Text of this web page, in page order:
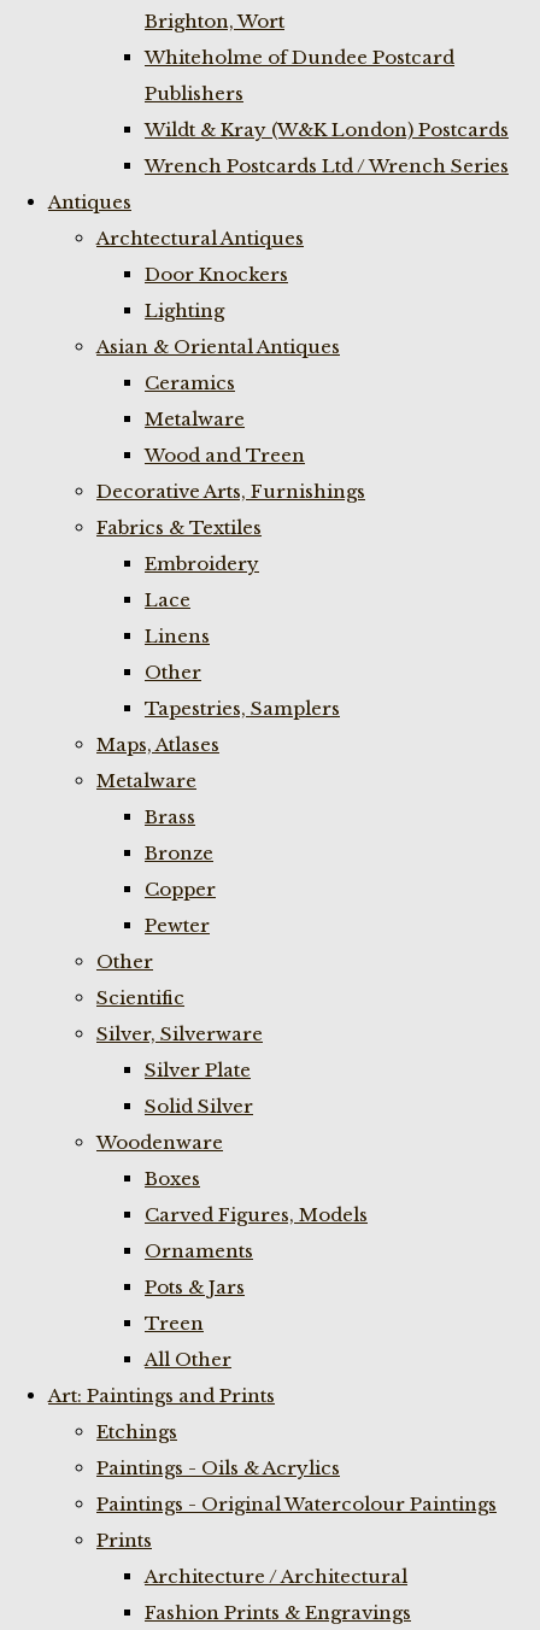
Brighton, Wort
Whiteholme of Dundee Postcard
Publishers
Wildt & Kray (W&K London) Postcards
Wrench Postcards Ltd / Wrench Series
Antiques
Archtectural Antiques
Door Knockers
Lighting
Asian & Oriental Antiques
Ceramics
Metalware
Wood and Treen
Decorative Arts, Furnishings
Fabrics & Textiles
Embroidery
Lace
Linens
Other
Tapestries, Samplers
Maps, Atlases
Metalware
Brass
Bronze
Copper
Pewter
Other
Scientific
Silver, Silverware
Silver Plate
Solid Silver
Woodenware
Boxes
Carved Figures, Models
Ornaments
Pots & Jars
Treen
All Other
Art: Paintings and Prints
Etchings
Paintings - Oils & Acrylics
Paintings - Original Watercolour Paintings
Prints
Architecture / Architectural
Fashion Prints & Engravings